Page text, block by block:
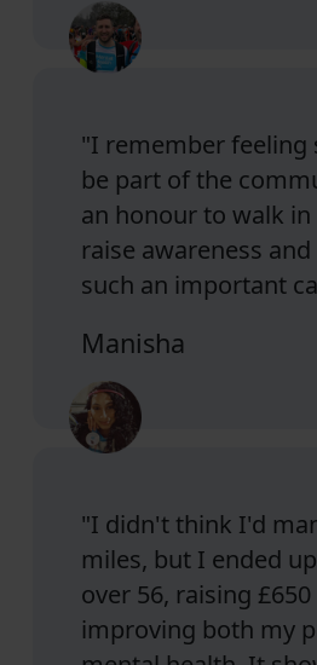
"I remember feeling
be part of the
an honour to walk
raise awareness
such an important
Manisha
"I didn't think I'd
miles, but I ended
over 56, raising
improving both my